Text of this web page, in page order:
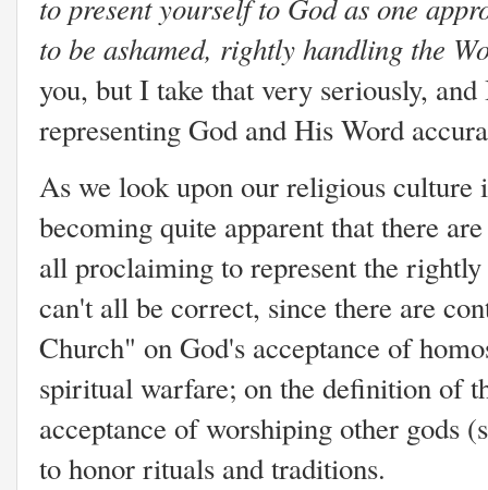
to present yourself to God as one
to be ashamed, rightly handling the
you, but I take that very seriously,
representing God and His Word
As we look upon our religious culture
becoming quite apparent that there
all proclaiming to represent the
can't all be correct, since there are
Church" on God's acceptance of
spiritual warfare; on the definition of
acceptance of worshiping other gods
to honor rituals and traditions.